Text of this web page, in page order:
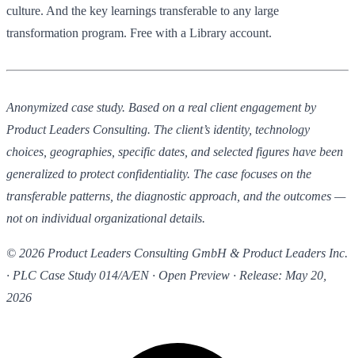
culture. And the key learnings transferable to any large
transformation program. Free with a Library account.
Anonymized case study. Based on a real client engagement by
Product Leaders Consulting. The client’s identity, technology
choices, geographies, specific dates, and selected figures have been
generalized to protect confidentiality. The case focuses on the
transferable patterns, the diagnostic approach, and the outcomes —
not on individual organizational details.
© 2026 Product Leaders Consulting GmbH & Product Leaders Inc.
· PLC Case Study 014/A/EN · Open Preview · Release: May 20,
2026